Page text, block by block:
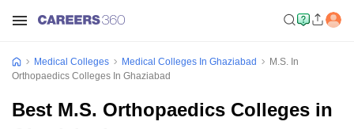
Medical Colleges Medical Colleges In Ghaziabad
M.S. In
Orthopaedics Colleges In Ghaziabad
Best M.S. Orthopaedics Colleges in